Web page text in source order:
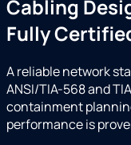
Cabling
Fully
A reliable network
ANSI/TIA-568 and
containment
performance is